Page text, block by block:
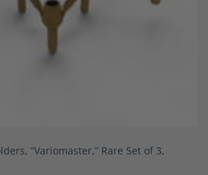
“Variomaster,” Rare Set of 3,